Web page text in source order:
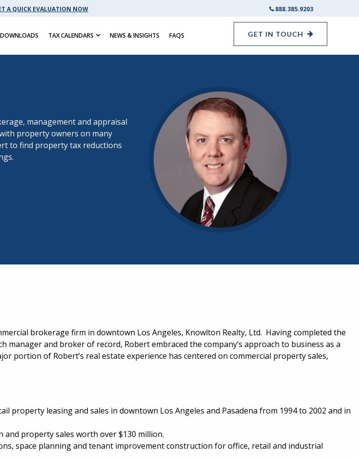
A QUICK EVALUATION NOW 888.385.9203
TAX CALENDARS NEWS & INSIGHTS FAQS GET IN TOUCH
management and appraisal
property owners on many
to find property tax reductions
brokerage firm in downtown Los Angeles, Knowlton Realty, Ltd. Having completed the
and broker of record, Robert embraced the company’s approach to business as a
portion of Robert’s real estate experience has centered on commercial property sales,
property leasing and sales in downtown Los Angeles and Pasadena from 1994 to 2002 and in
property sales worth over $130 million.
space planning and tenant improvement construction for office, retail and industrial